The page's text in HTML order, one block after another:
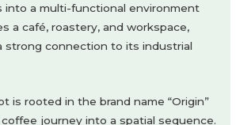
into a multi-functional environment
a café, roastery, and workspace,
strong connection to its industrial
is rooted in the brand name “Origin”
journey into a spatial sequence.